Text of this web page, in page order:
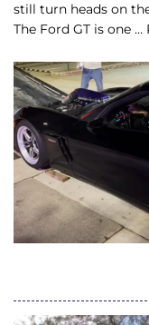
still turn heads on
The Ford GT is one …